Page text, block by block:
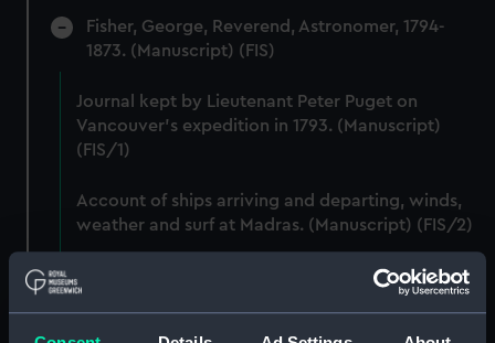
Fisher, George, Reverend, Astronomer, 1794-
1873. (Manuscript) (FIS)
Journal kept by Lieutenant Peter Puget on
Vancouver's expedition in 1793. (Manuscript)
(FIS/1)
Account of ships arriving and departing, winds,
weather and surf at Madras. (Manuscript) (FIS/2)
Lunar observations taken on board H.M. brig
TRENT by John Franklin. (Manuscript) (FIS/3)